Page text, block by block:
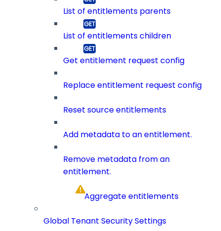
List of entitlements parents
List of entitlements children
Get entitlement request config
Replace entitlement request config
Reset source entitlements
Add metadata to an entitlement.
Remove metadata from an
entitlement.
Aggregate entitlements
Global Tenant Security Settings